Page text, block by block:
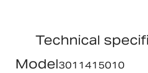
Technical
Model3011415010